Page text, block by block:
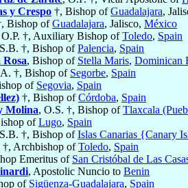
y Crespo †, Bishop ofGuadalajara,
Bishop ofGuadalajara, Jalisco, México
O.P. †, Auxiliary Bishop ofToledo, Spain
†, Bishop ofPalencia, Spain
Rosa, Bishop of Stella Maris, Dominican
†, Bishop of Segorbe, Spain
of Segovia, Spain
†, Bishop ofCórdoba, Spain
Molina, O.S. †, Bishop ofTlaxcala
ofLugo, Spain
†, Bishop ofIslas Canarias {Canary
†, Archbishop ofToledo, Spain
Emeritus of San Cristóbal de Las
, Apostolic Nuncio to Benin
of Sigüenza-Guadalajara, Spain